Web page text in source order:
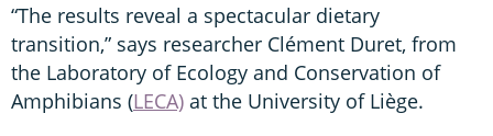
“The results reveal a spectacular dietary
transition,” says researcher Clément Duret, from
the Laboratory of Ecology and Conservation of
Amphibians (LECA) at the University of Liège.